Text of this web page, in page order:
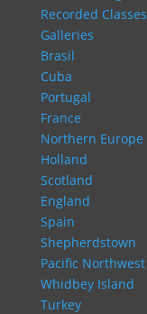
Recorded Classes
Galleries
Brasil
Cuba
Portugal
France
Northern Europe
Holland
Scotland
England
Spain
Shepherdstown
Pacific Northwest
Whidbey Island
Turkey